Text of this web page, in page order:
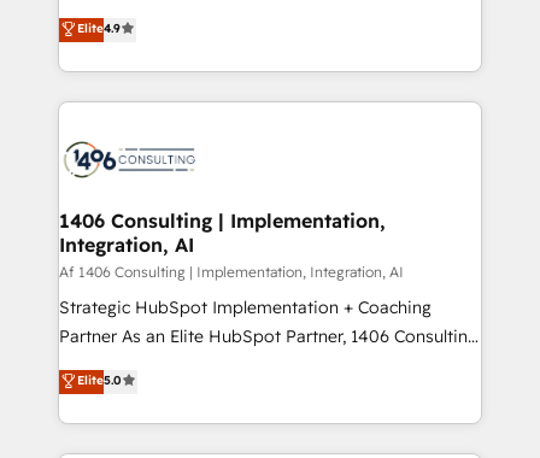
represent key aspects of the project's success.
putting Customer Experience at the center by
creating digital environments capable of integrating
people, processes and data. We offer the best
digital solutions on the market, ranging from CRM
marketing automation to online and offline sales
allowing companies to optimize processes and meet
the needs of the customer. We are part of Impresoft
Group, a group of specialized and complementary
companies that divide their offer into 4
Competence Centers: Smart Manufacturing,
The synergies generated by these integrations,
together with the combination of talents, skills,
Elite4.9
1406 Consulting | Implementation,
Integration, AI
Af 1406 Consulting | Implementation, Integration, AI
Strategic HubSpot Implementation + Coaching
Partner As an Elite HubSpot Partner, 1406 Consulting
helps mid-market revenue teams transform how
they sell, market, and serve. We don't just build your
HubSpot—we teach your team to own it, then stay
to help you keep winning. What We Do ⚙️ CRM
Elite5.0